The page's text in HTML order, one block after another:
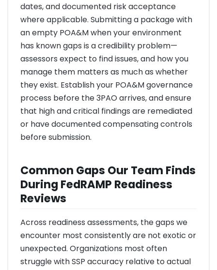
dates, and documented risk acceptance
where applicable. Submitting a package with
an empty POA&M when your environment
has known gaps is a credibility problem—
assessors expect to find issues, and how you
manage them matters as much as whether
they exist. Establish your POA&M governance
process before the 3PAO arrives, and ensure
that high and critical findings are remediated
or have documented compensating controls
before submission.
Common Gaps Our Team Finds
During FedRAMP Readiness
Reviews
Across readiness assessments, the gaps we
encounter most consistently are not exotic or
unexpected. Organizations most often
struggle with SSP accuracy relative to actual